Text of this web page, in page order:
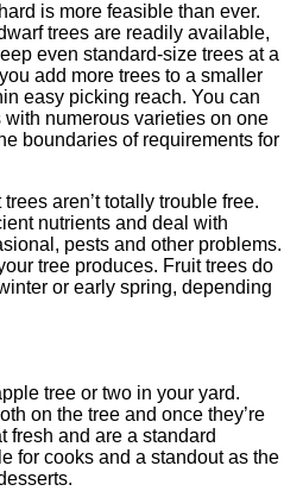
is more feasible than ever.
trees are readily available,
even standard-size trees at a
add more trees to a smaller
easy picking reach. You can
numerous varieties on one
boundaries of requirements for
aren’t totally trouble free.
nutrients and deal with
pests and other problems.
tree produces. Fruit trees do
or early spring, depending
tree or two in your yard.
on the tree and once they’re
fresh and are a standard
for cooks and a standout as the